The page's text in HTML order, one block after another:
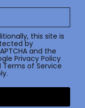
this site is
by
and the
Privacy Policy
Terms of Service